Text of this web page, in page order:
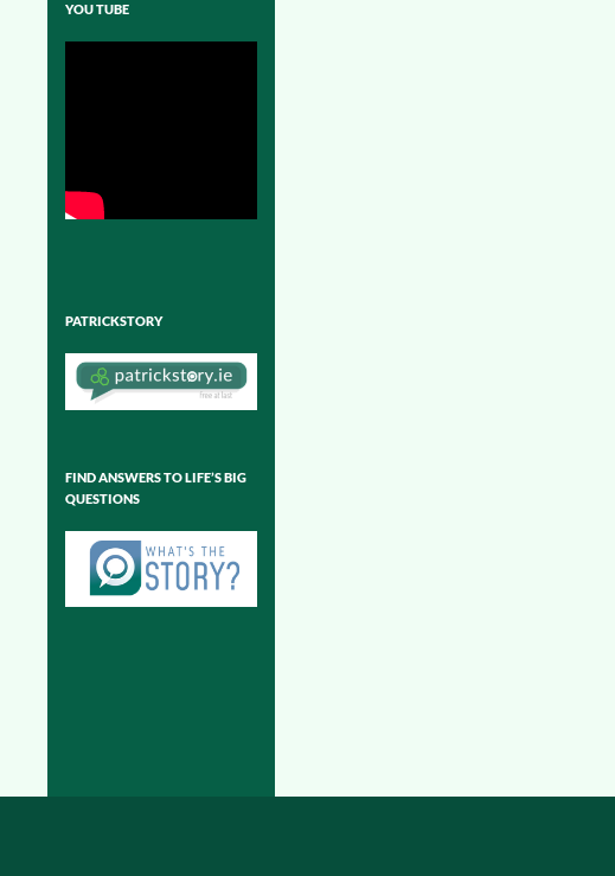
YOU TUBE
PATRICKSTORY
FIND ANSWERS TO LIFE’S BIG
QUESTIONS